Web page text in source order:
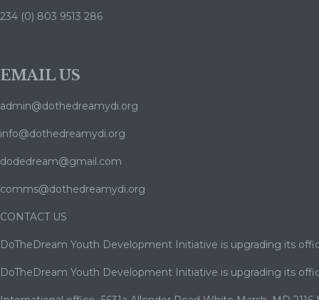
234 (0) 803 9513 286
EMAIL US
admin@dothedreamydi.org
info@dothedreamydi.org
dodedream@gmail.com
comms@dothedreamydi.org
CONTACT US
DoTheDream Youth Development Initiative is upgrading its
DoTheDream Youth Development Initiative is upgrading its